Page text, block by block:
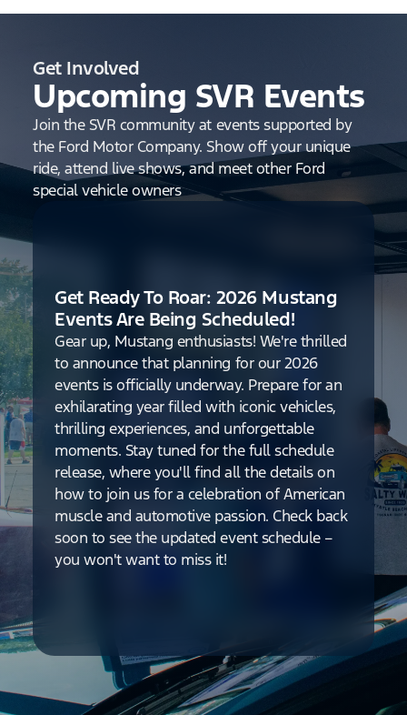
Get Involved
Upcoming SVR Events
Join the SVR community at events supported by
the Ford Motor Company. Show off your unique
ride, attend live shows, and meet other Ford
special vehicle owners
Get Ready To Roar: 2026 Mustang
Events Are Being Scheduled!
Gear up, Mustang enthusiasts! We're thrilled
to announce that planning for our 2026
events is officially underway. Prepare for an
exhilarating year filled with iconic vehicles,
thrilling experiences, and unforgettable
moments. Stay tuned for the full schedule
release, where you'll find all the details on
how to join us for a celebration of American
muscle and automotive passion. Check back
soon to see the updated event schedule –
you won't want to miss it!